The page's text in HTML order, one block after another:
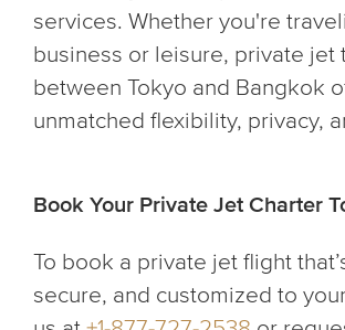
services. Whether you're
business or leisure, private jet
between Tokyo and Bangkok
unmatched flexibility, privacy,
Book Your Private Jet Charter
To book a private jet flight
secure, and customized to